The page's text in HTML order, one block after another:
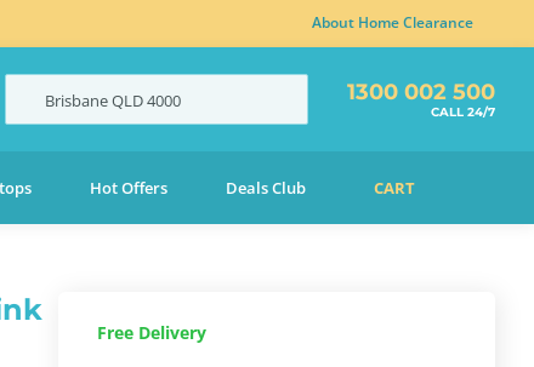
About Home Clearance
BrisbaneQLD4000 1300 002 500
CALL 24/7
Hot Offers Deals Club CART
Free Delivery